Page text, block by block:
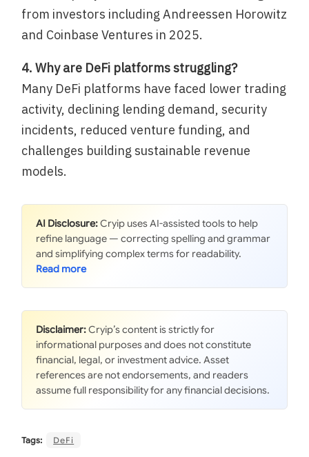
from investors including Andreessen Horowitz
and Coinbase Ventures in 2025.
4. Why are DeFi platforms struggling?
Many DeFi platforms have faced lower trading
activity, declining lending demand, security
incidents, reduced venture funding, and
challenges building sustainable revenue
models.
AI Disclosure:Cryip uses AI-assisted tools to help
refine language — correcting spelling and grammar
and simplifying complex terms for readability.
Disclaimer:Cryip’s content is strictly for
informational purposes and does not constitute
financial, legal, or investment advice. Asset
references are not endorsements, and readers
assume full responsibility for any financial decisions.
Tags: DeFi